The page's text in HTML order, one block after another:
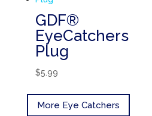
GDF®
EyeCatchers
Plug
$5.99
More Eye Catchers